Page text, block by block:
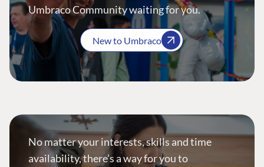
Umbraco Community waiting for you.
New to Umbraco
No matter your interests, skills and time
availability, there’s a way for you to